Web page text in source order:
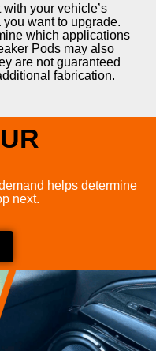
your vehicle’s
want to upgrade.
which applications
Pods may also
are not guaranteed
fabrication.
helps determine
next.